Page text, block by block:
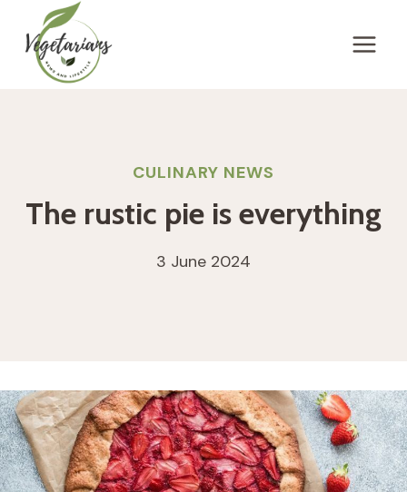
content
CULINARY NEWS
The rustic pie is everything
3 June 2024